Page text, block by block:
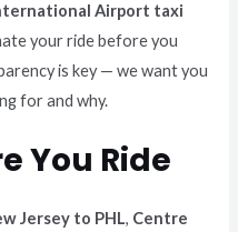
Airport taxi
your ride before you
is key — we want you
for and why.
You Ride
Jersey to PHL, Centre